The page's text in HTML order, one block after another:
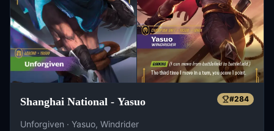
Shanghai National - Yasuo #284
Unforgiven · Yasuo, Windrider